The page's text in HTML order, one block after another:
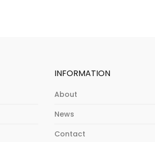
INFORMATION
About
News
Contact